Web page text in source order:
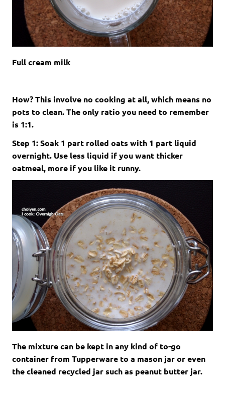
Full cream milk
How? This involve no cooking at all, which means no
pots to clean. The only ratio you need to remember
is 1:1.
Step 1: Soak 1 part rolled oats with 1 part liquid
overnight. Use less liquid if you want thicker
oatmeal, more if you like it runny.
The mixture can be kept in any kind of to-go
container from Tupperware to a mason jar or even
the cleaned recycled jar such as peanut butter jar.